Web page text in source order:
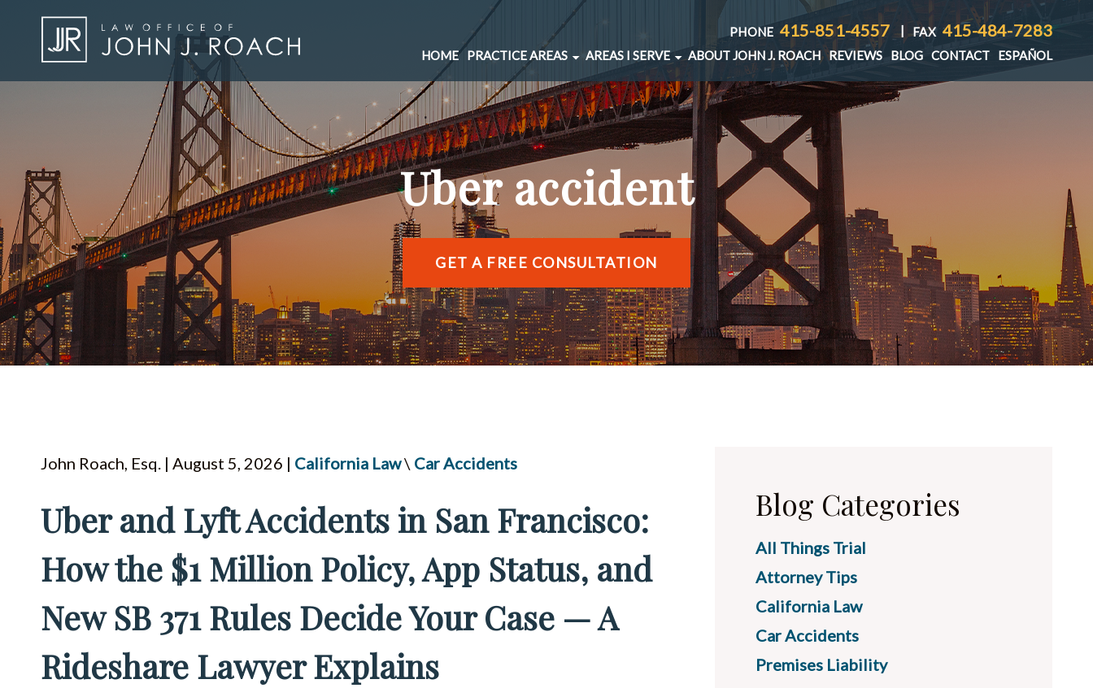
PHONE 415-851-4557 | FAX 415-484-7283
HOME PRACTICE AREAS
CAR ACCIDENTS
SPINAL INJURIES
UNDERINSURED MOTORIST
BRAIN INJURIES
PEDESTRIAN ACCIDENTS
WRONGFUL DEATH
DOG BITE
BICYCLE ACCIDENTS
MOTORCYCLE ACCIDENTS
TRUCKING ACCIDENTS
AREAS I SERVE
BERNAL HEIGHTS
CIVIC CENTER
MARINA DISTRICT
RICHMOND DISTRICT
SOMA
SUNSET DISTRICT
ABOUT JOHN J. ROACH REVIEWS BLOG CONTACT ESPAÑOL
Uber accident
GET A FREE CONSULTATION
John Roach, Esq. | August 5, 2026 | California Law\ Car Accidents
Uber and Lyft Accidents in San Francisco:
How the $1 Million Policy, App Status, and
New SB 371 Rules Decide Your Case — A
Rideshare Lawyer Explains
Blog Categories
All Things Trial
Attorney Tips
California Law
Car Accidents
Premises Liability